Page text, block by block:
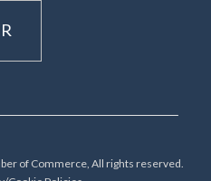
of Commerce, All rights reserved.